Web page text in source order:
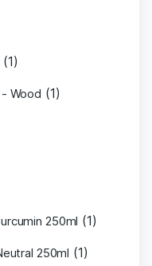
(1)
Wood (1)
250ml (1)
250ml (1)